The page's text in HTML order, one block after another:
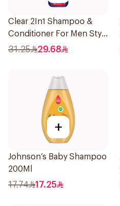
Clear 2In1 Shampoo &
Conditioner For Men Style
Express 400Ml
31.25 29.68
+
Johnson’s Baby Shampoo
200Ml
17.74 17.25